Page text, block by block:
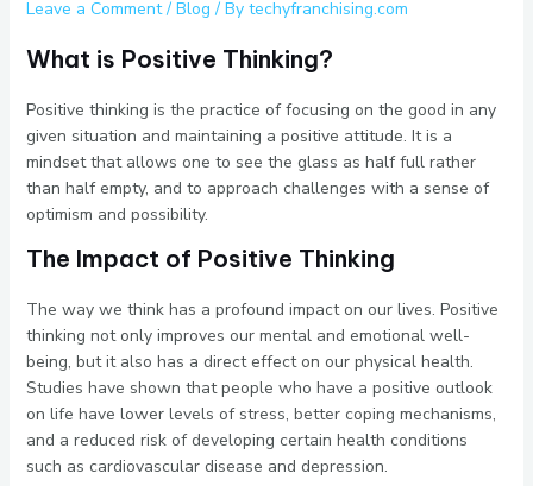
Leave a Comment / Blog / By techyfranchising.com
What is Positive Thinking?
Positive thinking is the practice of focusing on the good in any
given situation and maintaining a positive attitude. It is a
mindset that allows one to see the glass as half full rather
than half empty, and to approach challenges with a sense of
optimism and possibility.
The Impact of Positive Thinking
The way we think has a profound impact on our lives. Positive
thinking not only improves our mental and emotional well-
being, but it also has a direct effect on our physical health.
Studies have shown that people who have a positive outlook
on life have lower levels of stress, better coping mechanisms,
and a reduced risk of developing certain health conditions
such as cardiovascular disease and depression.